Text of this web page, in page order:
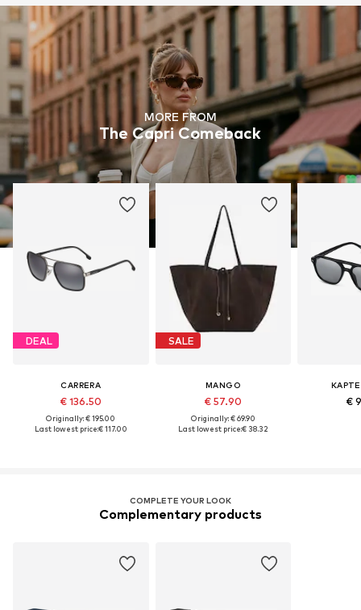
MORE FROM
The Capri Comeback
DEAL
CARRERA
€ 136.50
Originally: € 195.00
Last lowest price:€ 117.00
SALE
MANGO
€ 57.90
Originally: € 69.90
Last lowest price:€ 38.32
€
COMPLETE YOUR LOOK
Complementary products